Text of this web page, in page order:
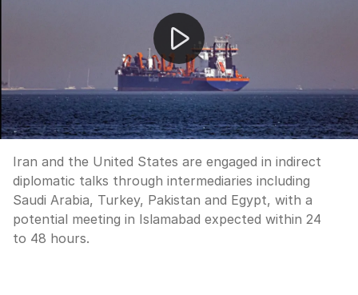
Iran and the United States are engaged in indirect
diplomatic talks through intermediaries including
Saudi Arabia, Turkey, Pakistan and Egypt, with a
potential meeting in Islamabad expected within 24
to 48 hours.